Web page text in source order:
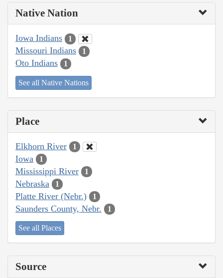
Native Nation
Iowa Indians 1
Missouri Indians 1
Oto Indians 1
See all Native Nations
Place
Elkhorn River 1
Iowa 1
Mississippi River 1
Nebraska 1
Platte River (Nebr.) 1
Saunders County, Nebr. 1
See all Places
Source